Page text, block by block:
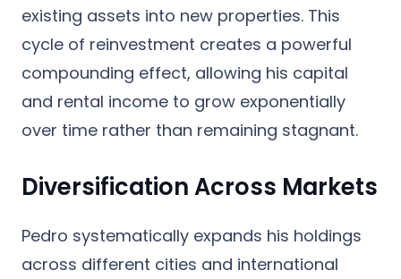
existing assets into new properties. This
cycle of reinvestment creates a powerful
compounding effect, allowing his capital
and rental income to grow exponentially
over time rather than remaining stagnant.
Diversification Across Markets
Pedro systematically expands his holdings
across different cities and international